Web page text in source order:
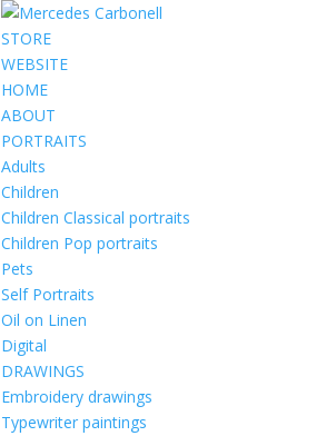
STORE
WEBSITE
HOME
ABOUT
PORTRAITS
Adults
Children
Children Classical portraits
Children Pop portraits
Pets
Self Portraits
Oil on Linen
Digital
DRAWINGS
Embroidery drawings
Typewriter paintings